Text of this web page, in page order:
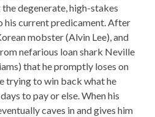
degenerate, high-stakes
his current predicament. After
mobster (Alvin Lee), and
nefarious loan shark Neville
that he promptly loses on
trying to win back what he
to pay or else. When his
caves in and gives him